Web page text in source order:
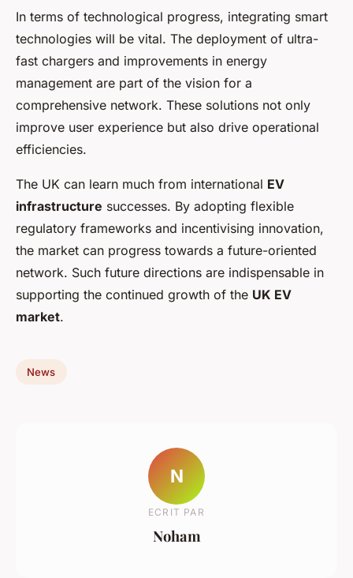
In terms of technological progress, integrating smart
technologies will be vital. The deployment of ultra-
fast chargers and improvements in energy
management are part of the vision for a
comprehensive network. These solutions not only
improve user experience but also drive operational
efficiencies.
The UK can learn much from international EV
infrastructure successes. By adopting flexible
regulatory frameworks and incentivising innovation,
the market can progress towards a future-oriented
network. Such future directions are indispensable in
supporting the continued growth of the UK EV
market.
News
N
ECRIT PAR
Noham